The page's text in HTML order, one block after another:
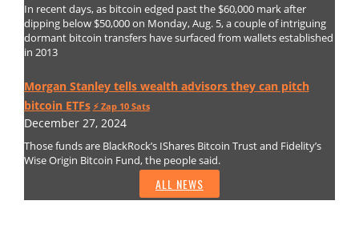
In recent days, as bitcoin edged past the $60,000 mark after
dipping below $50,000 on Monday, Aug. 5, a couple of intriguing
dormant bitcoin transfers have surfaced from wallets established
in 2013
Morgan Stanley tells wealth advisors they can pitch
bitcoin ETFs ⚡️ Zap 10 Sats
December 27, 2024
Those funds are BlackRock’s IShares Bitcoin Trust and Fidelity’s
Wise Origin Bitcoin Fund, the people said.
ALL NEWS